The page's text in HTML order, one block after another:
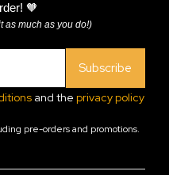
🧡
as much as you do!)
Subscribe
and the privacy policy
pre-orders and promotions.